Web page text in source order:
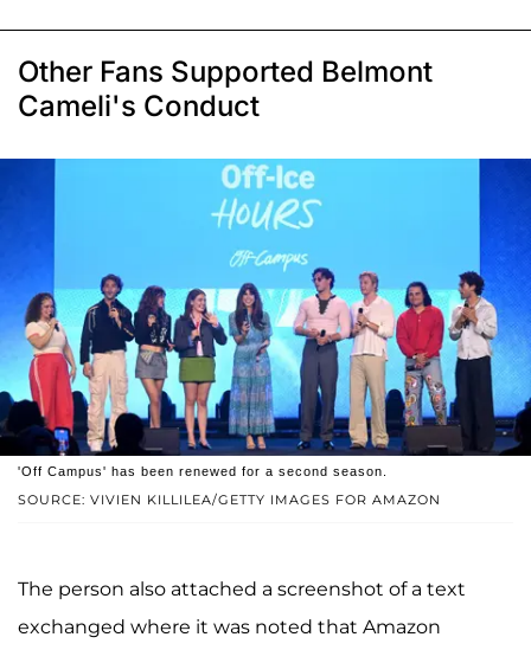
Other Fans Supported Belmont
Cameli's Conduct
SOURCE: VIVIEN KILLILEA/GETTY IMAGES FOR AMAZON
'Off Campus' has been renewed for a second season.
The person also attached a screenshot of a text
exchanged where it was noted that Amazon